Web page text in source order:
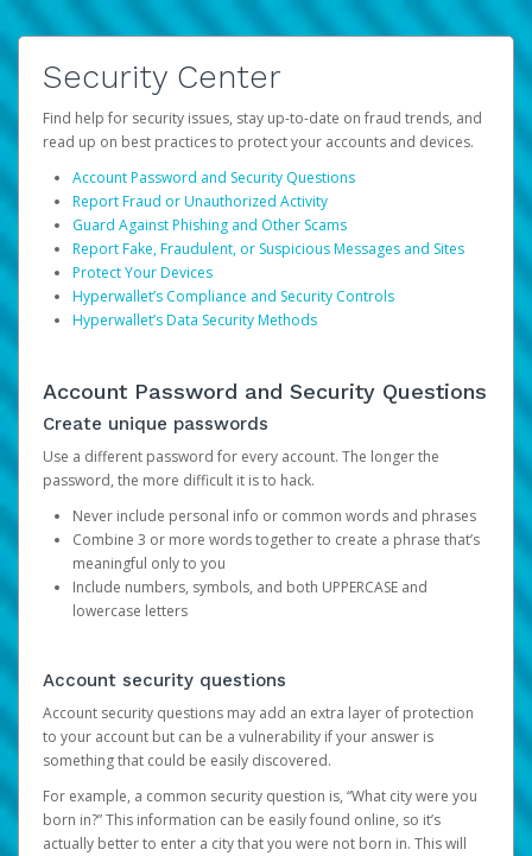
Security Center
Find help for security issues, stay up-to-date on fraud trends, and
read up on best practices to protect your accounts and devices.
Account Password and Security Questions
Report Fraud or Unauthorized Activity
Guard Against Phishing and Other Scams
Report Fake, Fraudulent, or Suspicious Messages and Sites
Protect Your Devices
Hyperwallet’s Compliance and Security Controls
Hyperwallet’s Data Security Methods
Account Password and Security Questions
Create unique passwords
Use a different password for every account. The longer the
password, the more difficult it is to hack.
Never include personal info or common words and phrases
Combine 3 or more words together to create a phrase that’s
meaningful only to you
Include numbers, symbols, and both UPPERCASE and
lowercase letters
Account security questions
Account security questions may add an extra layer of protection
to your account but can be a vulnerability if your answer is
something that could be easily discovered.
For example, a common security question is, “What city were you
born in?” This information can be easily found online, so it’s
actually better to enter a city that you were not born in. This will